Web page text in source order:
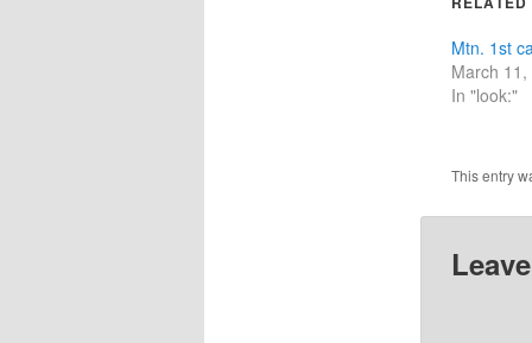
Mtn. 1st
March
In "look:"
This entry